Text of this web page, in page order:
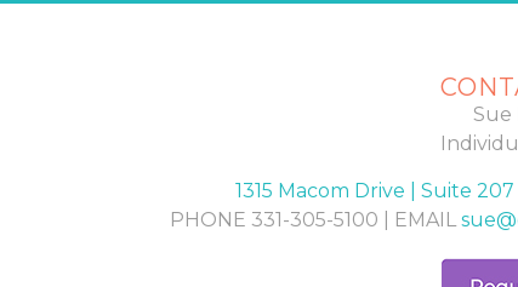
Sue
1315 Macom Drive | Suite
PHONE 331-305-5100 | EMAIL